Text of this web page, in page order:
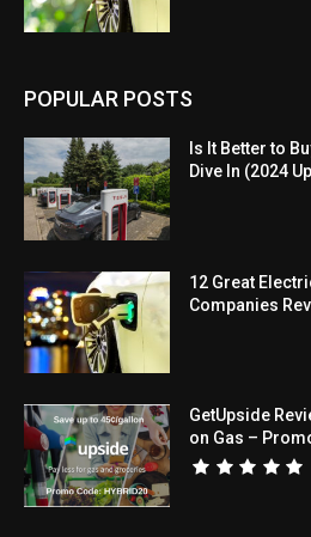
POPULAR POSTS
Is It Better to
Dive In (2024
12 Great
Companies
GetUpside
on Gas –